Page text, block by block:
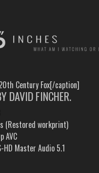
Century Fox[/caption]
DAVID FINCHER.
(Restored workprint)
AVC
HD Master Audio 5.1